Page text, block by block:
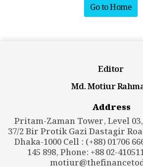
Go to Home
Editor
Md. Motiur
Address
Pritam-Zaman Tower, Level
37/2 Bir Protik Gazi Dastagir
Dhaka-1000 Cell : (+88) 01706
145 898, Phone: +88 02-